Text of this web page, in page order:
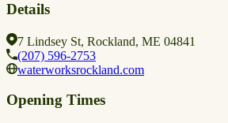
Details
7 Lindsey St, Rockland, ME 04841
(207) 596-2753
waterworksrockland.com
Opening Times